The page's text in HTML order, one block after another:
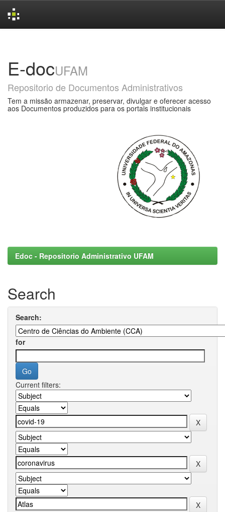
E-docUFAM
Repositorio de Documentos Administrativos
Tem a missão armazenar, preservar, divulgar e oferecer acesso
aos Documentos produzidos para os portais institucionais
Edoc - Repositorio Administrativo UFAM
Search
Search:
for
Current filters: